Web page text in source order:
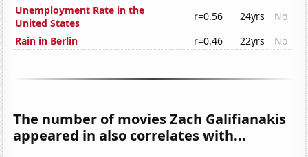
Unemployment Rate in the
United States
r=0.56 24yrs
No
Rain in Berlin
r=0.46 22yrs No
The number of movies Zach Galifianakis
appeared in also correlates with...